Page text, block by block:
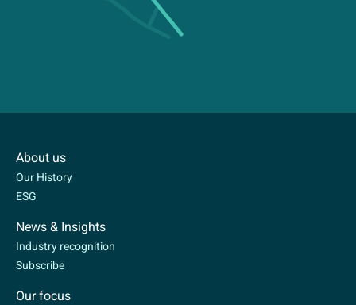
About us
Our History
ESG
News & Insights
Industry recognition
Subscribe
Our focus